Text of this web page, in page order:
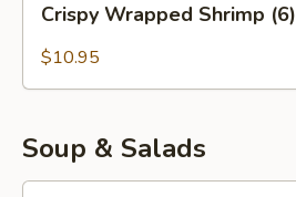
Wrapped
Shrimp
Crispy Wrapped Shrimp (6)
$10.95
Soup & Salads